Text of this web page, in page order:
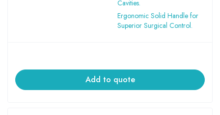
Cavities.
Ergonomic Solid Handle for
Superior Surgical Control.
Add to quote